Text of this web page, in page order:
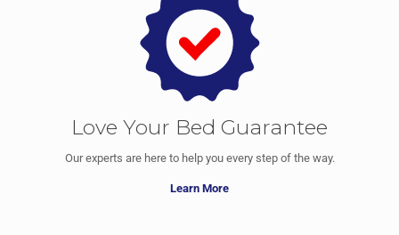
Love Your Bed Guarantee
Our experts are here to help you every step of the way.
Learn More